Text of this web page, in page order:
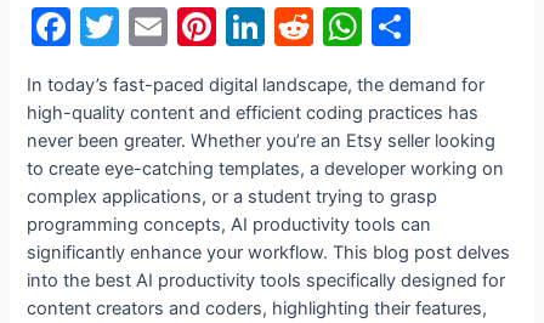
F
a
c
e
b
o
o
k
T
itt
er
E
m
ai
l
Pi
nt
er
e
st
Li
n
k
e
dI
n
R
d
di
t
W
h
at
s
A
p
p
ar
e
In today’s fast-paced digital landscape, the demand for
high-quality content and efficient coding practices has
never been greater. Whether you’re an Etsy seller looking
to create eye-catching templates, a developer working on
complex applications, or a student trying to grasp
programming concepts, AI productivity tools can
significantly enhance your workflow. This blog post delves
into the best AI productivity tools specifically designed for
content creators and coders, highlighting their features,